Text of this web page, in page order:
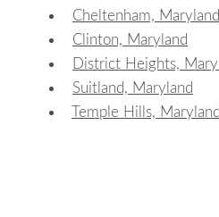
Cheltenham, Maryland
Clinton, Maryland
District Heights,
Suitland, Maryland
Temple Hills, Maryland